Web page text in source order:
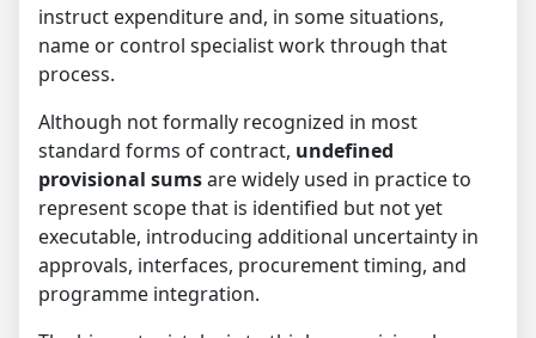
instruct expenditure and, in some situations,
name or control specialist work through that
process.
Although not formally recognized in most
standard forms of contract, undefined
provisional sumsare widely used in practice to
represent scope that is identified but not yet
executable, introducing additional uncertainty in
approvals, interfaces, procurement timing, and
programme integration.